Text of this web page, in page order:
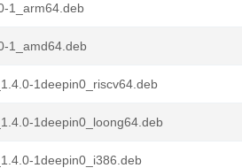
1_arm64.deb
1_amd64.deb
1deepin0_riscv64.deb
1deepin0_loong64.deb
1deepin0_i386.deb